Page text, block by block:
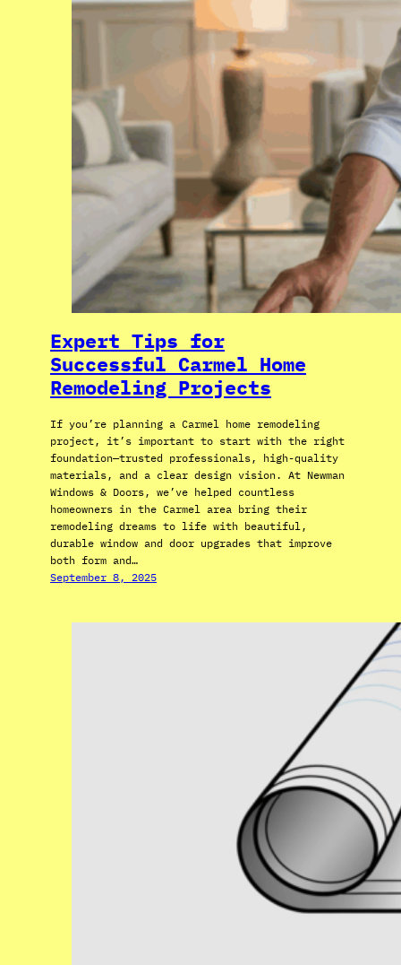
Expert Tips for
Successful Carmel Home
Remodeling Projects
If you’re planning a Carmel home remodeling
project, it’s important to start with the right
foundation—trusted professionals, high-quality
materials, and a clear design vision. At Newman
Windows & Doors, we’ve helped countless
homeowners in the Carmel area bring their
remodeling dreams to life with beautiful,
durable window and door upgrades that improve
both form and…
September 8, 2025